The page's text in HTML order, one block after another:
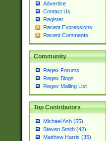
Advertise
Contact Us
Register
Recent Expressions
Recent Comments
Community
Regex Forums
Regex Blogs
Regex Mailing List
Top Contributors
Michael Ash (55)
Steven Smith (42)
Matthew Harris (35)